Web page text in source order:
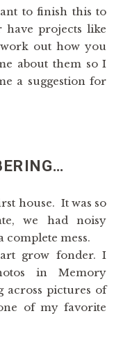
to finish this to
projects like
out how you
about them so I
a suggestion for
house. It was so
we had noisy
complete mess.
grow fonder. I
in Memory
across pictures of
of my favorite